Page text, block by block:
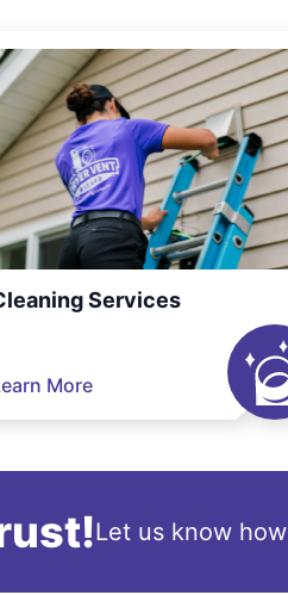
Services
More
Let us know